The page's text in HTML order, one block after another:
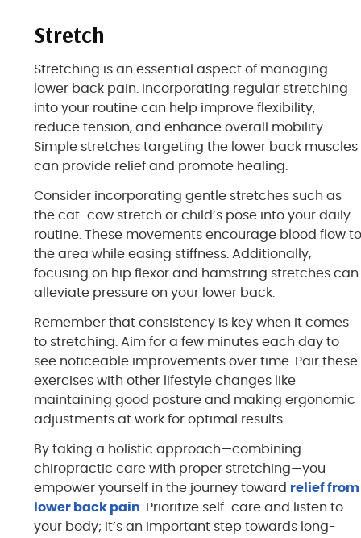
Stretch
Stretching is an essential aspect of managing
lower back pain. Incorporating regular stretching
into your routine can help improve flexibility,
reduce tension, and enhance overall mobility.
Simple stretches targeting the lower back muscles
can provide relief and promote healing.
Consider incorporating gentle stretches such as
the cat-cow stretch or child’s pose into your daily
routine. These movements encourage blood flow
the area while easing stiffness. Additionally,
focusing on hip flexor and hamstring stretches can
alleviate pressure on your lower back.
Remember that consistency is key when it comes
to stretching. Aim for a few minutes each day to
see noticeable improvements over time. Pair these
exercises with other lifestyle changes like
maintaining good posture and making ergonomic
adjustments at work for optimal results.
By taking a holistic approach—combining
chiropractic care with proper stretching—you
empower yourself in the journey toward relief from
lower back pain . Prioritize self-care and listen to
your body; it’s an important step towards long-